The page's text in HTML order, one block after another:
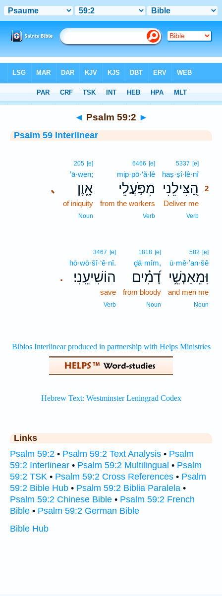
> Psalm 59:2
◄ Psalm 59:2 ►
Psalm 59 Interlinear
5337 [e]
haṣ·ṣî·lê·nî2
הַ֭צִּילֵנִי
2
Deliver me
Verb
6466 [e]
mip·pō·‘ă·lê
מִפֹּ֣עֲלֵי
from the workers
Verb
､
205 [e]
’ā·wen;
אָ֑וֶן
of iniquity
Noun
582 [e]
ū·mê·’an·šê
וּֽמֵאַנְשֵׁ֥י
and men me
Noun
1818 [e]
ḏā·mîm,
דָ֝מִ֗ים
from bloody
Noun
.
3467 [e]
hō·wō·šî·‘ê·nî.
הוֹשִׁיעֵֽנִי׃
save
Verb
Links
Psalm 59:2 • Psalm 59:2 Text Analysis • Psalm
59:2 Interlinear • Psalm 59:2 Multilingual • Psalm
59:2 TSK • Psalm 59:2 Cross References • Psalm
59:2 Bible Hub • Psalm 59:2 Biblia Paralela •
Psalm 59:2 Chinese Bible • Psalm 59:2 French
Bible • Psalm 59:2 German Bible
Bible Hub